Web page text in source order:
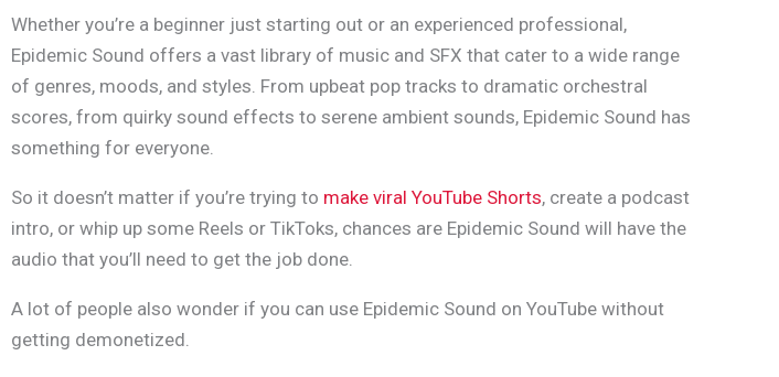
Whether you’re a beginner just starting out or an experienced professional,
Epidemic Sound offers a vast library of music and SFX that cater to a wide range
of genres, moods, and styles. From upbeat pop tracks to dramatic orchestral
scores, from quirky sound effects to serene ambient sounds, Epidemic Sound has
something for everyone.
So it doesn’t matter if you’re trying to make viral YouTube Shorts, create a podcast
intro, or whip up some Reels or TikToks, chances are Epidemic Sound will have the
audio that you’ll need to get the job done.
A lot of people also wonder if you can use Epidemic Sound on YouTube without
getting demonetized.